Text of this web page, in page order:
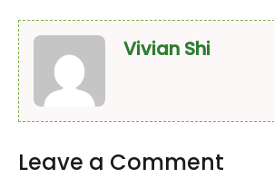
Vivian Shi
Leave a Comment